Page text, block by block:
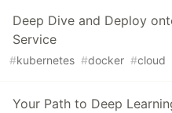
Deep Dive and Deploy
Service
#kubernetes #docker #cloud
Your Path to Deep